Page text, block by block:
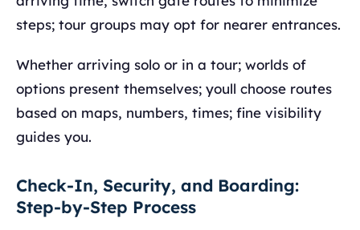
steps; tour groups may opt for nearer entrances.
Whether arriving solo or in a tour; worlds of
options present themselves; youll choose routes
based on maps, numbers, times; fine visibility
guides you.
Check-In, Security, and Boarding:
Step-by-Step Process